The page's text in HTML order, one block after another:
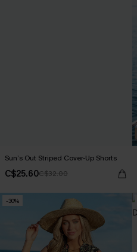
Sun’s Out Striped Cover-Up Shorts
C$25.60C$32.00
-30%